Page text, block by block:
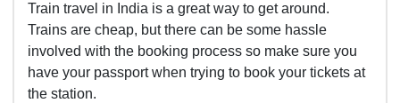
Train travel in India is a great way to get around.
Trains are cheap, but there can be some hassle
involved with the booking process so make sure you
have your passport when trying to book your tickets at
the station.